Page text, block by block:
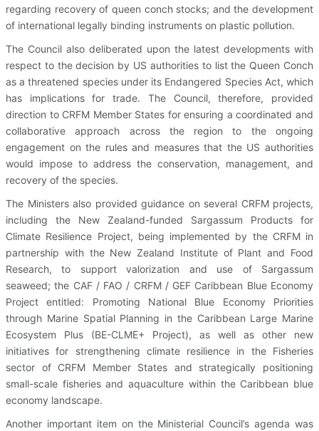
regarding recovery of queen conch stocks; and the development
of international legally binding instruments on plastic pollution.
The Council also deliberated upon the latest developments with
respect to the decision by US authorities to list the Queen Conch
as a threatened species under its Endangered Species Act, which
has implications for trade. The Council, therefore, provided
direction to CRFM Member States for ensuring a coordinated and
collaborative approach across the region to the ongoing
engagement on the rules and measures that the US authorities
would impose to address the conservation, management, and
recovery of the species.
The Ministers also provided guidance on several CRFM projects,
including the New Zealand-funded Sargassum Products for
Climate Resilience Project, being implemented by the CRFM in
partnership with the New Zealand Institute of Plant and Food
Research, to support valorization and use of Sargassum
seaweed; the CAF / FAO / CRFM / GEF Caribbean Blue Economy
Project entitled: Promoting National Blue Economy Priorities
through Marine Spatial Planning in the Caribbean Large Marine
Ecosystem Plus (BE-CLME+ Project), as well as other new
initiatives for strengthening climate resilience in the Fisheries
sector of CRFM Member States and strategically positioning
small-scale fisheries and aquaculture within the Caribbean blue
economy landscape.
Another important item on the Ministerial Council’s agenda was